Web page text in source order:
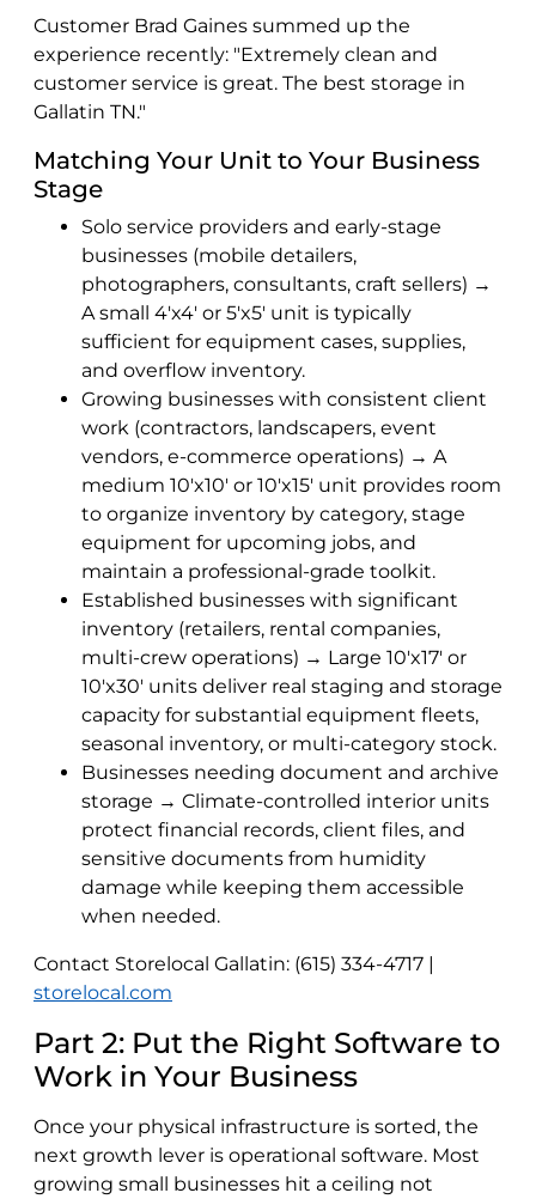
Customer Brad Gaines summed up the
experience recently: "Extremely clean and
customer service is great. The best storage in
Gallatin TN."
Matching Your Unit to Your Business
Stage
Solo service providers and early-stage
businesses (mobile detailers,
photographers, consultants, craft sellers) →
A small 4'x4' or 5'x5' unit is typically
sufficient for equipment cases, supplies,
and overflow inventory.
Growing businesses with consistent client
work (contractors, landscapers, event
vendors, e-commerce operations) → A
medium 10'x10' or 10'x15' unit provides room
to organize inventory by category, stage
equipment for upcoming jobs, and
maintain a professional-grade toolkit.
Established businesses with significant
inventory (retailers, rental companies,
multi-crew operations) → Large 10'x17' or
10'x30' units deliver real staging and storage
capacity for substantial equipment fleets,
seasonal inventory, or multi-category stock.
Businesses needing document and archive
storage → Climate-controlled interior units
protect financial records, client files, and
sensitive documents from humidity
damage while keeping them accessible
when needed.
Contact Storelocal Gallatin: (615) 334-4717 |
storelocal.com
Part 2: Put the Right Software to
Work in Your Business
Once your physical infrastructure is sorted, the
next growth lever is operational software. Most
growing small businesses hit a ceiling not